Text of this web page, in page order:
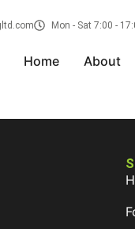
Mon - Sat 7:00 -
Home About